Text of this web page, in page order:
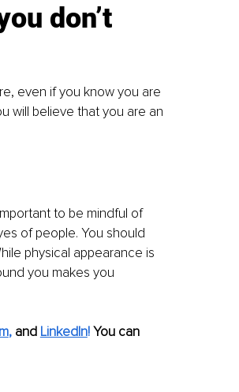
don’t
even if you know you are
will believe that you are an
to be mindful of
of people. You should
physical appearance is
you makes you
, and LinkedIn! You can